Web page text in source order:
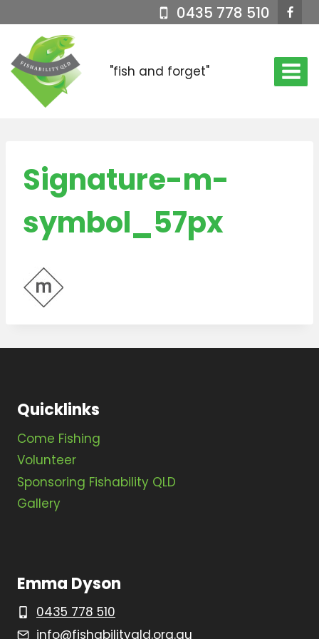
to
content
0435 778 510
"fish and forget"
Signature-m-
symbol_57px
Quicklinks
Come Fishing
Volunteer
Sponsoring Fishability QLD
Gallery
Emma Dyson
0435 778 510
info@fishabilityqld.org.au